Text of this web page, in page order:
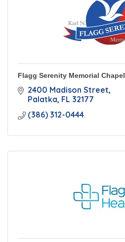
Flagg Serenity Memorial Chapel
2400 Madison Street
Palatka FL 32177
(386) 312-0444